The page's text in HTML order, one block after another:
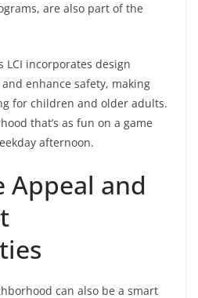
are also part of the
LCI incorporates design
enhance safety, making
for children and older adults.
that’s as fun on a game
afternoon.
Appeal and
can also be a smart